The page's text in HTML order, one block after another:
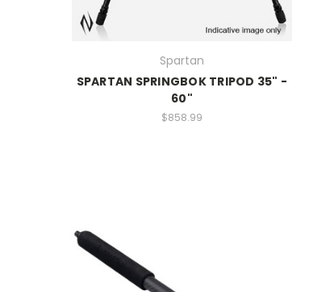
Spartan
SPARTAN SPRINGBOK TRIPOD 35" -
60"
$858.99